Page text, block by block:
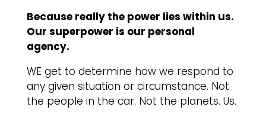
Because really the power lies within us.
Our superpower is our personal
agency.
WE get to determine how we respond to
any given situation or circumstance. Not
the people in the car. Not the planets. Us.